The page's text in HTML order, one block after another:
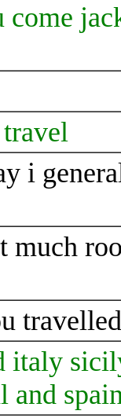
come
i
much
travelled
italy
and